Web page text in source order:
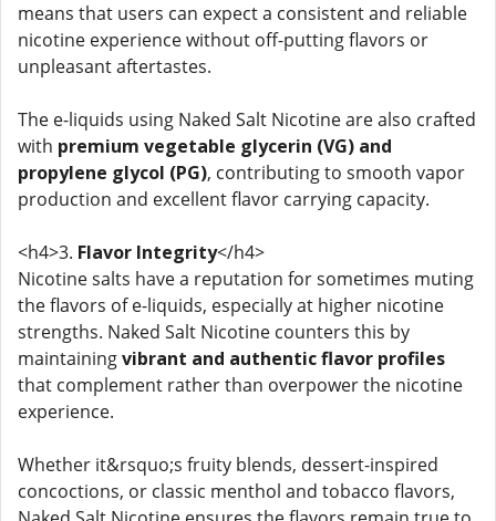
means that users can expect a consistent and reliable
nicotine experience without off-putting flavors or
unpleasant aftertastes.
The e-liquids using Naked Salt Nicotine are also crafted
with premium vegetable glycerin (VG) and
propylene glycol (PG), contributing to smooth vapor
production and excellent flavor carrying capacity.
<h4>3. Flavor Integrity</h4>
Nicotine salts have a reputation for sometimes muting
the flavors of e-liquids, especially at higher nicotine
strengths. Naked Salt Nicotine counters this by
maintainingvibrant and authentic flavor profiles
that complement rather than overpower the nicotine
experience.
Whether it&rsquo;s fruity blends, dessert-inspired
concoctions, or classic menthol and tobacco flavors,